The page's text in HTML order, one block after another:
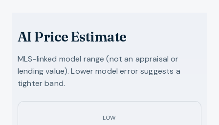
AI Price Estimate
MLS-linked model range (not an appraisal or
lending value). Lower model error suggests a
tighter band.
LOW